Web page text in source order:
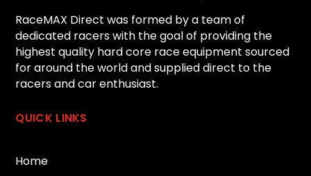
RaceMAX Direct was formed by a team of
dedicated racers with the goal of providing the
highest quality hard core race equipment sourced
for around the world and supplied direct to the
racers and car enthusiast.
QUICK LINKS
Home